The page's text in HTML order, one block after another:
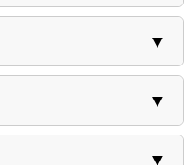
▼
▼
▼